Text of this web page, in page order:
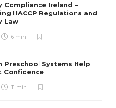
Compliance Ireland –
HACCP Regulations and
Law
6 min
Preschool Systems Help
Confidence
11 min